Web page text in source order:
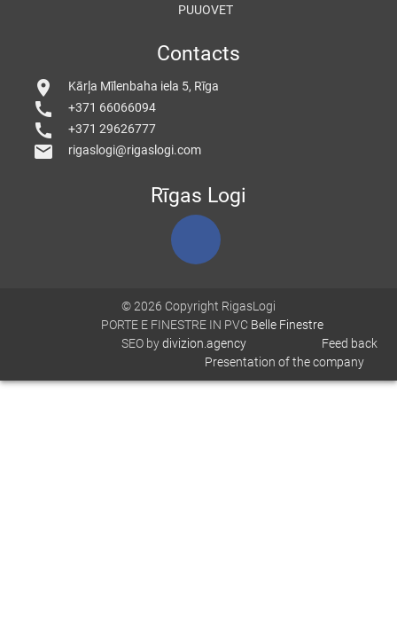
PUUOVET
Contacts
location_on Kārļa Mīlenbaha iela 5, Rīga
call +371 66066094
call +371 29626777
mail rigaslogi@rigaslogi.com
Rīgas Logi
© 2026 Copyright RigasLogi
PORTE E FINESTRE IN PVC Belle Finestre
SEO bydivizion.agency
Feed back
Presentation of the company